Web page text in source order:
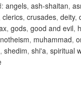
angels, ash-shaitan,
clerics, crusades, deity,
, gods, good and evil,
, muhammad,
, shedim, shi'a, spiritual